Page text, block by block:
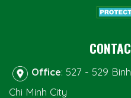
Office: 527 - 529
Chi Minh City